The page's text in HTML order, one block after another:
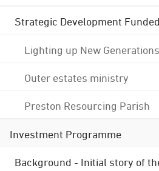
Strategic Development
Lighting up New Generations
Outer estates ministry
Preston Resourcing Parish
Investment Programme
Background - Initial story of